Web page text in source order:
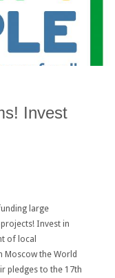
Invest
large
Invest in
of local
Moscow the World
pledges to the 17th